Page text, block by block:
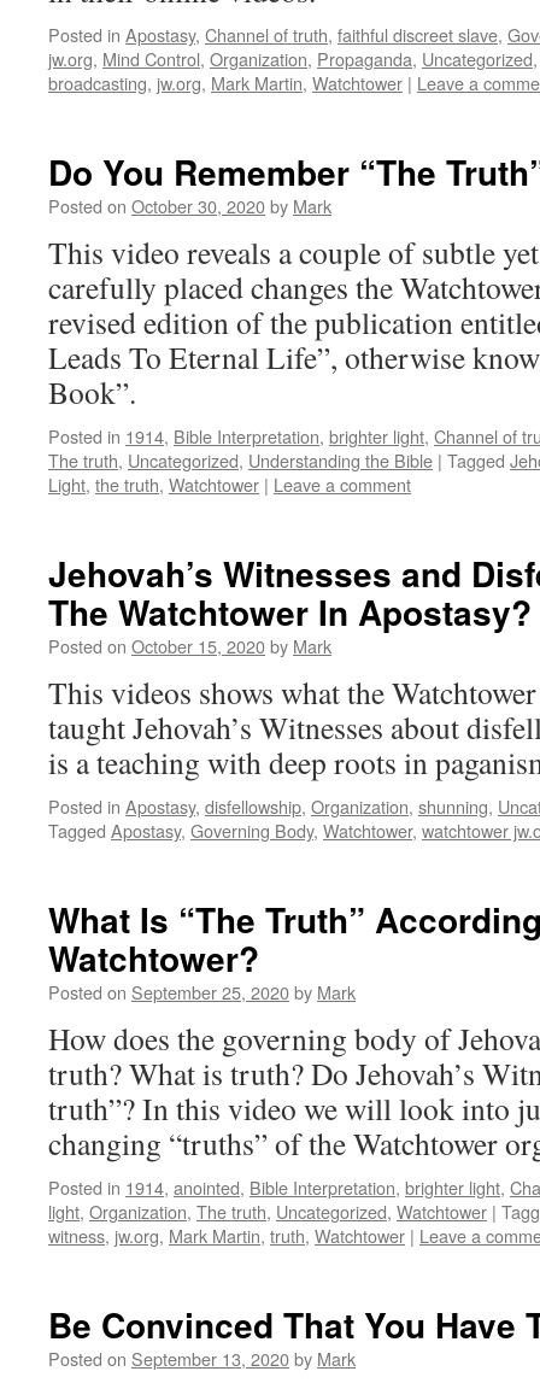
Posted in Apostasy, Channel of truth, faithful discreet slave,
jw.org, Mind Control, Organization, Propaganda, Uncategorized
broadcasting, jw.org, Mark Martin, Watchtower | Leave a
Do You Remember “The
Posted on October 30, 2020by Mark
This video reveals a couple of subtle
carefully placed changes the
revised edition of the publication
Leads To Eternal Life”, otherwise
Book”.
Posted in 1914, Bible Interpretation, brighter light, Channel of
The truth, Uncategorized, Understanding the Bible | Tagged
Light, the truth, Watchtower | Leave a comment
Jehovah’s Witnesses and
The Watchtower In Apostasy?
Posted on October 15, 2020by Mark
This videos shows what the
taught Jehovah’s Witnesses about
is a teaching with deep roots in
Posted in Apostasy, disfellowship, Organization, shunning,
Tagged Apostasy, Governing Body, Watchtower, watchtower
What Is “The Truth”
Watchtower?
Posted on September 25, 2020by Mark
How does the governing body of
truth? What is truth? Do Jehovah’s
truth”? In this video we will look into
changing “truths” of the Watchtower
Posted in 1914, anointed, Bible Interpretation, brighter light,
light, Organization, The truth, Uncategorized, Watchtower |
witness, jw.org, Mark Martin, truth, Watchtower | Leave a
Be Convinced That You Have
Posted on September 13, 2020by Mark